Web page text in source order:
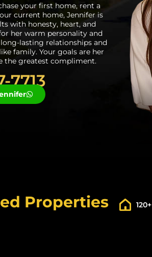
your first home, rent a
current home, Jennifer is
with honesty, heart, and
her warm personality and
lasting relationships and
family. Your goals are her
the greatest compliment.
7713
Properties 120+